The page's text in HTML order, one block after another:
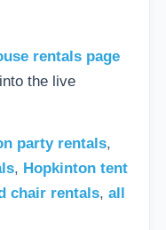
rentals page
the live
party rentals,
, Hopkinton tent
chair rentals, all